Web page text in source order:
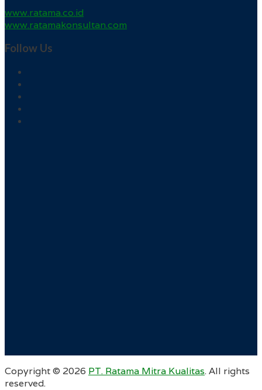
www.ratama.co.id
www.ratamakonsultan.com
Follow Us
Copyright © 2026 PT. Ratama Mitra Kualitas. All rights
reserved.